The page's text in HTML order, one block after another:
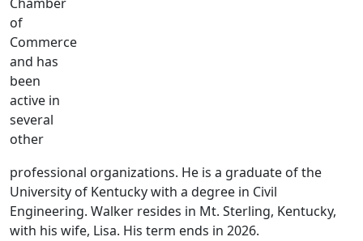
Chamber
of
Commerce
and has
been
active in
several
other
professional organizations. He is a graduate of the
University of Kentucky with a degree in Civil
Engineering. Walker resides in Mt. Sterling, Kentucky,
with his wife, Lisa. His term ends in 2026.